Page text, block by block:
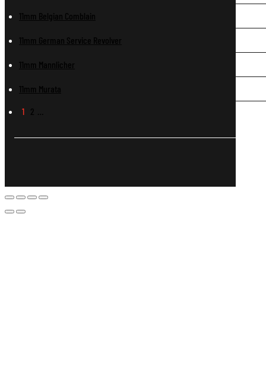
11mm Belgian Comblain
11mm German Service Revolver
11mm Mannlicher
11mm Murata
1 2